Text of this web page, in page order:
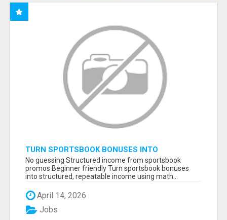
TURN SPORTSBOOK BONUSES INTO
STRUCTURED, REPEATABLE INCOME USING
MATH, NOT LUCK
No guessing Structured income from sportsbook
promos Beginner friendly Turn sportsbook bonuses
into structured, repeatable income using math...
April 14, 2026
Jobs